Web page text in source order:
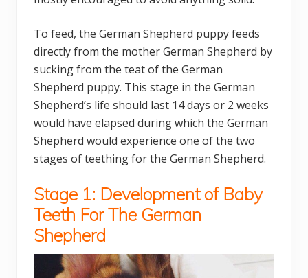
To feed, the German Shepherd puppy feeds
directly from the mother German Shepherd by
sucking from the teat of the German
Shepherd puppy. This stage in the German
Shepherd’s life should last 14 days or 2 weeks
would have elapsed during which the German
Shepherd would experience one of the two
stages of teething for the German Shepherd.
Stage 1: Development of Baby
Teeth For The German
Shepherd